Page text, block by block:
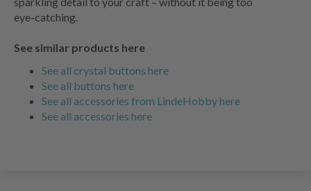
eye‑catching.
See similar products here
See all crystal buttons here
See all buttons here
See all accessories from LindeHobby here
See all accessories here